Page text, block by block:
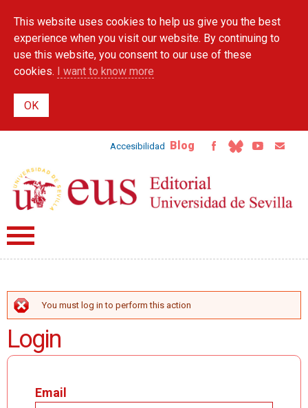
main
content
This website uses cookies to help us give you the best
experience when you visit our website. By continuing to
use this website, you consent to our use of these
cookies. I want to know more
Accesibilidad Blog
ERROR MESSAGE
You must log in to perform this action
Login
Email